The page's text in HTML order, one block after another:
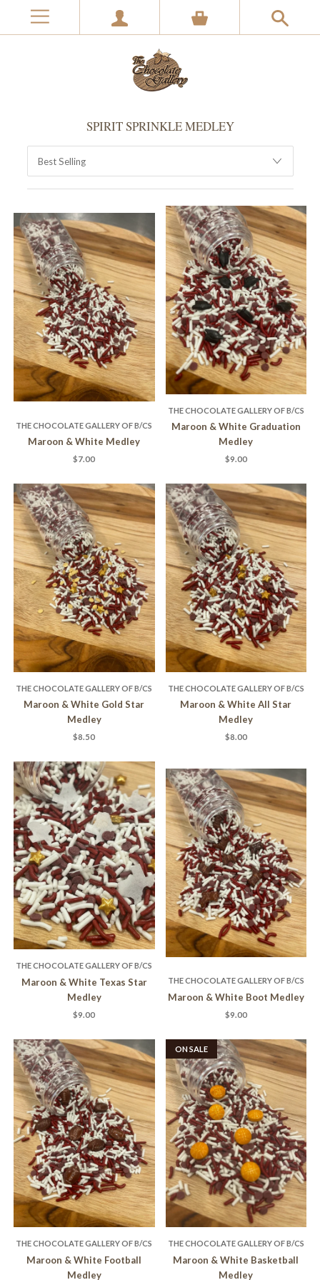
SPIRIT SPRINKLE MEDLEY
THE CHOCOLATE GALLERY OF B/CS
Maroon & White Medley
$7.00
THE CHOCOLATE GALLERY OF B/CS
Maroon & White Graduation
Medley
$9.00
THE CHOCOLATE GALLERY OF B/CS
Maroon & White Gold Star
Medley
$8.50
THE CHOCOLATE GALLERY OF B/CS
Maroon & White All Star
Medley
$8.00
THE CHOCOLATE GALLERY OF B/CS
Maroon & White Texas Star
Medley
$9.00
THE CHOCOLATE GALLERY OF B/CS
Maroon & White Boot Medley
$9.00
THE CHOCOLATE GALLERY OF B/CS
Maroon & White Football
Medley
ON SALE
THE CHOCOLATE GALLERY OF B/CS
Maroon & White Basketball
Medley